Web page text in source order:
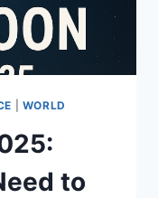
WORLD
to